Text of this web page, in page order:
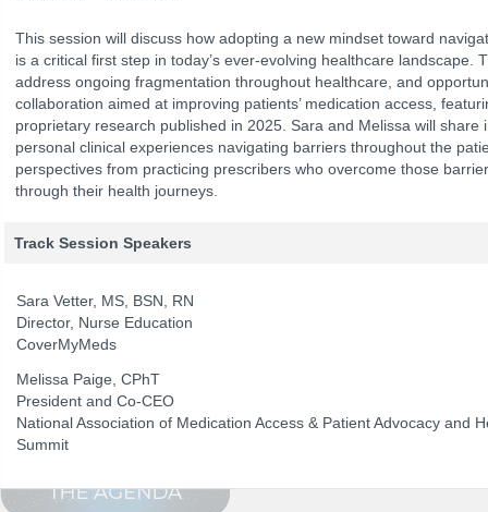
The Venue The Program Keynotes The Hub
Conference Registration
Track Sessions
This session will discuss how adopting a new mindset toward
is a critical first step in today’s ever-evolving healthcare landscape.
address ongoing fragmentation throughout healthcare, and
collaboration aimed at improving patients’ medication access,
proprietary research published in 2025. Sara and Melissa will share
personal clinical experiences navigating barriers throughout the
perspectives from practicing prescribers who overcome those
through their health journeys.
Track Session Speakers
Sara Vetter, MS, BSN, RN
Director, Nurse Education
CoverMyMeds
Melissa Paige, CPhT
President and Co-CEO
National Association of Medication Access & Patient Advocacy and
Summit